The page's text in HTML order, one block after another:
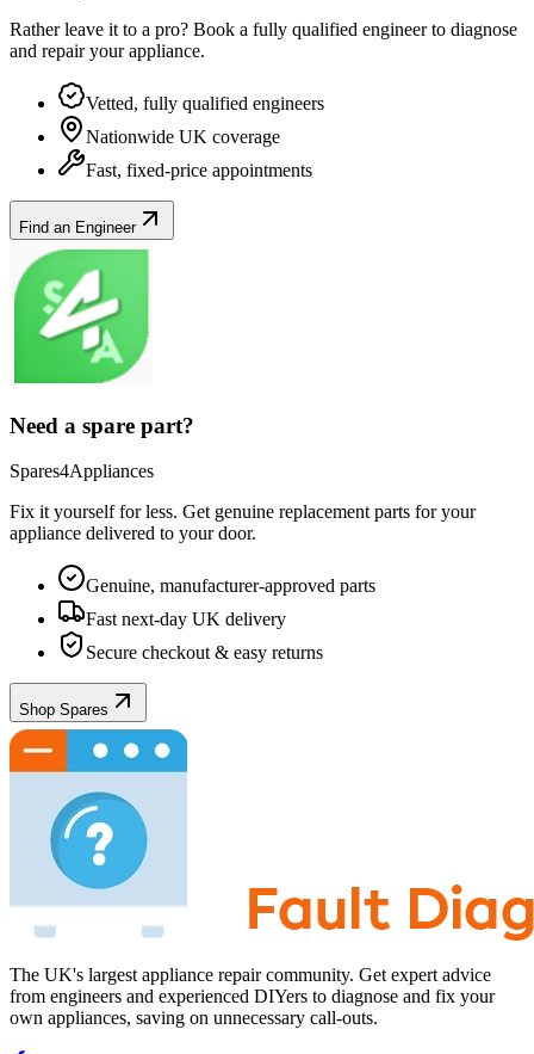
Rather leave it to a pro? Book a fully qualified engineer to diagnose
and repair yourappliance.
Vetted, fully qualified engineers
Nationwide UK coverage
Fast, fixed-price appointments
Find an Engineer
Need a spare part?
Spares4Appliances
Fix it yourself for less. Get genuine replacement parts for your
appliance delivered to your door.
Genuine, manufacturer-approved parts
Fast next-day UK delivery
Secure checkout & easy returns
Shop Spares
The UK's largest appliance repair community. Get expert advice
from engineers and experienced DIYers to diagnose and fix your
own appliances, saving on unnecessary call-outs.